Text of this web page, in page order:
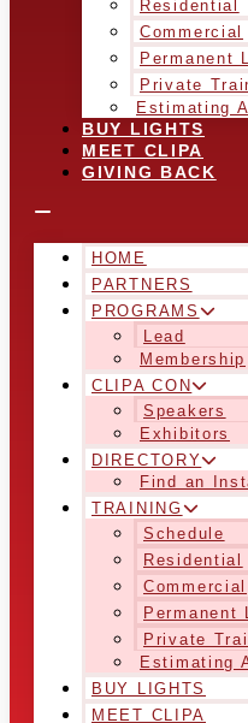
Residential
Commercial
Permanent
Private
Estimating
BUY LIGHTS
MEET CLIPA
GIVING BACK
HOME
PARTNERS
PROGRAMS
Lead
Membership
CLIPA CON
Speakers
Exhibitors
DIRECTORY
Find an
TRAINING
Schedule
Residential
Commercial
Permanent
Private
Estimating
BUY LIGHTS
MEET CLIPA